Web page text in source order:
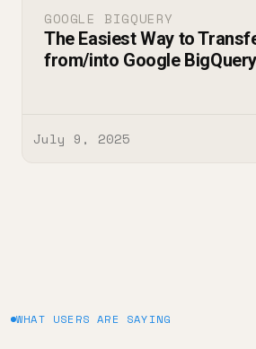
GOOGLE BIGQUERY
The Easiest Way to
from/into Google BigQuery
July 9, 2025
WHAT USERS ARE SAYING